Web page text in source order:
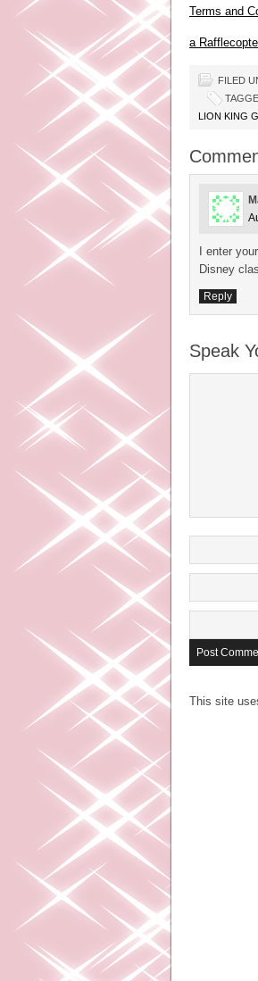
Terms and
a
FILED
LION KING
I enter
Disney
Reply
Speak
This site